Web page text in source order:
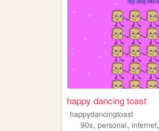
happy dancing toast
happydancingtoast
90s, personal, internet,